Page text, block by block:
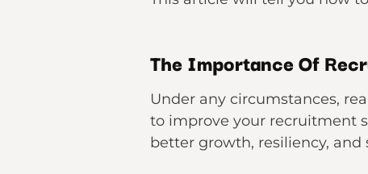
The Importance Of
Under any circumstances,
to improve your recruitment
better growth, resiliency, and